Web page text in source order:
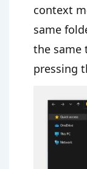
context
same
the same
pressing